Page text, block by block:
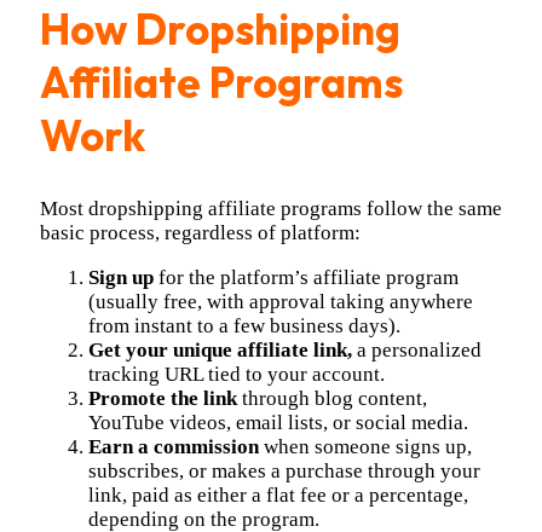
How Dropshipping
Affiliate Programs
Work
Most dropshipping affiliate programs follow the same
basic process, regardless of platform:
Sign up for the platform’s affiliate program
(usually free, with approval taking anywhere
from instant to a few business days).
Get your unique affiliate link, a personalized
tracking URL tied to your account.
Promote the linkthrough blog content,
YouTube videos, email lists, or social media.
Earn a commissionwhen someone signs up,
subscribes, or makes a purchase through your
link, paid as either a flat fee or a percentage,
depending on the program.